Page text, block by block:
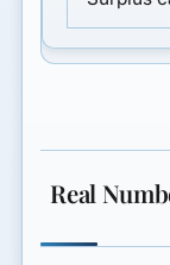
Real